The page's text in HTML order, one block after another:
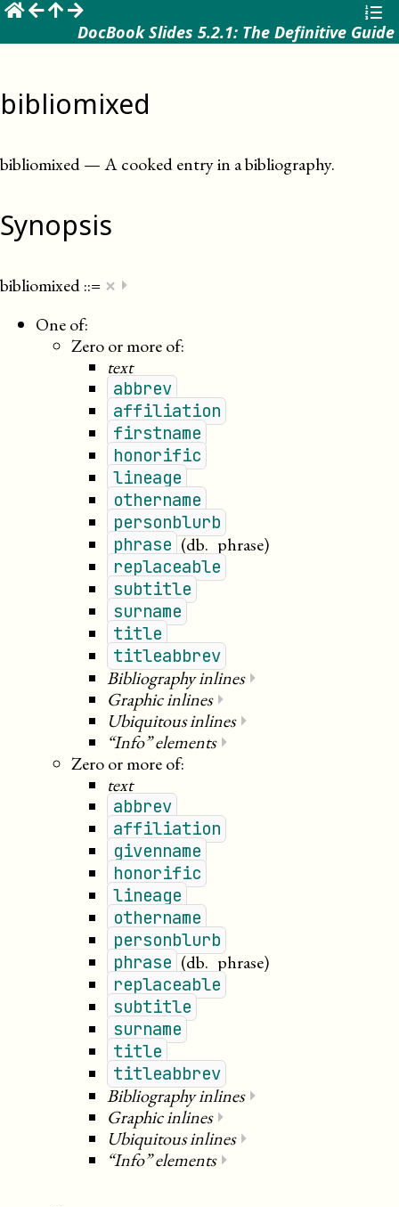
DocBook Slides 5.2.1: The Definitive Guide
bibliomixed
bibliomixed—A cooked entry in a bibliography.
Synopsis
bibliomixed::= × ⏵
One of:
Zero or more of:
text
abbrev
affiliation
firstname
honorific
lineage
othername
personblurb
phrase (db._phrase)
replaceable
subtitle
surname
title
titleabbrev
Bibliography inlines⏵
Graphic inlines⏵
Ubiquitous inlines⏵
“Info” elements⏵
Zero or more of:
text
abbrev
affiliation
givenname
honorific
lineage
othername
personblurb
phrase (db._phrase)
replaceable
subtitle
surname
title
titleabbrev
Bibliography inlines⏵
Graphic inlines⏵
Ubiquitous inlines⏵
“Info” elements⏵
☰